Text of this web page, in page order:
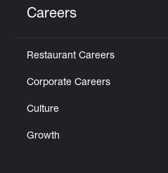
Careers
Restaurant Careers
Corporate Careers
Culture
Growth